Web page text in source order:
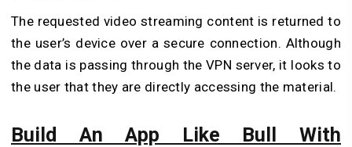
The requested video streaming content is returned to
the user’s device over a secure connection. Although
the data is passing through the VPN server, it looks to
the user that they are directly accessing the material.
Build An App Like Bull With